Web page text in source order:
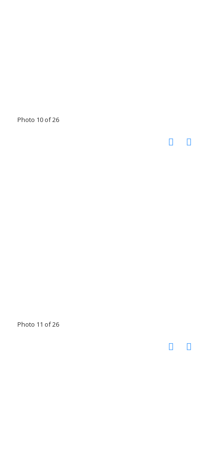
Photo 10 of 26
Photo 11 of 26